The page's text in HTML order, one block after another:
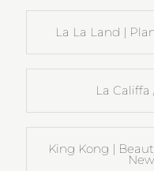
La La Land |
La
King Kong |